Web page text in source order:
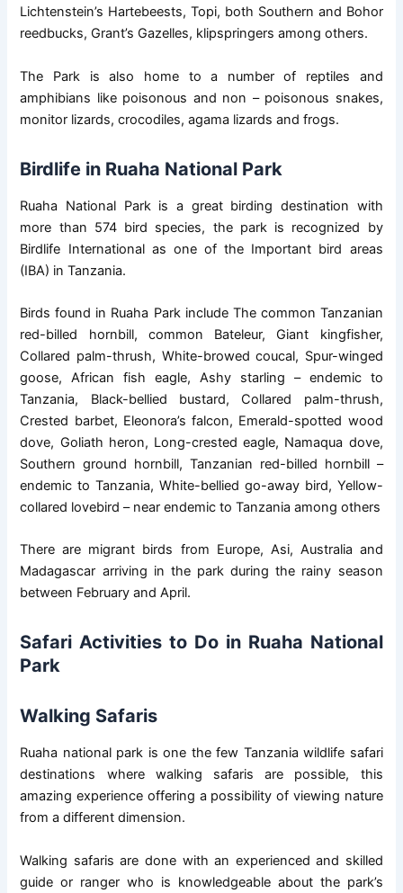
Lichtenstein’s Hartebeests, Topi, both Southern and Bohor
reedbucks, Grant’s Gazelles, klipspringers among others.
The Park is also home to a number of reptiles and
amphibians like poisonous and non – poisonous snakes,
monitor lizards, crocodiles, agama lizards and frogs.
Birdlife in Ruaha National Park
Ruaha National Park is a great birding destination with
more than 574 bird species, the park is recognized by
Birdlife International as one of the Important bird areas
(IBA) in Tanzania.
Birds found in Ruaha Park include The common Tanzanian
red-billed hornbill, common Bateleur, Giant kingfisher,
Collared palm-thrush, White-browed coucal, Spur-winged
goose, African fish eagle, Ashy starling – endemic to
Tanzania, Black-bellied bustard, Collared palm-thrush,
Crested barbet, Eleonora’s falcon, Emerald-spotted wood
dove, Goliath heron, Long-crested eagle, Namaqua dove,
Southern ground hornbill, Tanzanian red-billed hornbill –
endemic to Tanzania, White-bellied go-away bird, Yellow-
collared lovebird – near endemic to Tanzania among others
There are migrant birds from Europe, Asi, Australia and
Madagascar arriving in the park during the rainy season
between February and April.
Safari Activities to Do in Ruaha National
Park
Walking Safaris
Ruaha national park is one the few Tanzania wildlife safari
destinations where walking safaris are possible, this
amazing experience offering a possibility of viewing nature
from a different dimension.
Walking safaris are done with an experienced and skilled
guide or ranger who is knowledgeable about the park’s